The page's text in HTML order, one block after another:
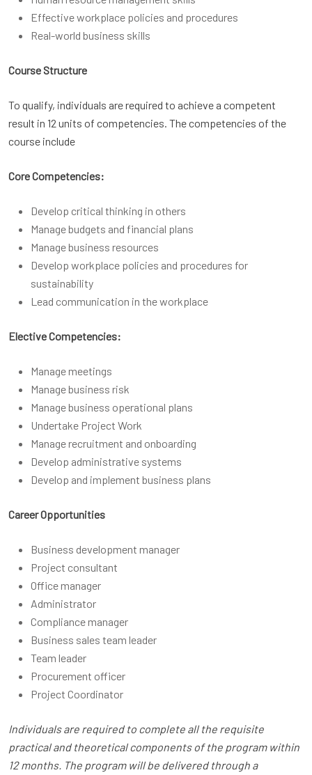
Effective workplace policies and procedures
Real-world business skills
Course Structure
To qualify, individuals are required to achieve a competent
result in 12 units of competencies. The competencies of the
course include
Core Competencies:
Develop critical thinking in others
Manage budgets and financial plans
Manage business resources
Develop workplace policies and procedures for
sustainability
Lead communication in the workplace
Elective Competencies:
Manage meetings
Manage business risk
Manage business operational plans
Undertake Project Work
Manage recruitment and onboarding
Develop administrative systems
Develop and implement business plans
Career Opportunities
Business development manager
Project consultant
Office manager
Administrator
Compliance manager
Business sales team leader
Team leader
Procurement officer
Project Coordinator
Individuals are required to complete all the requisite
practical and theoretical components of the program within
12 months. The program will be delivered through a